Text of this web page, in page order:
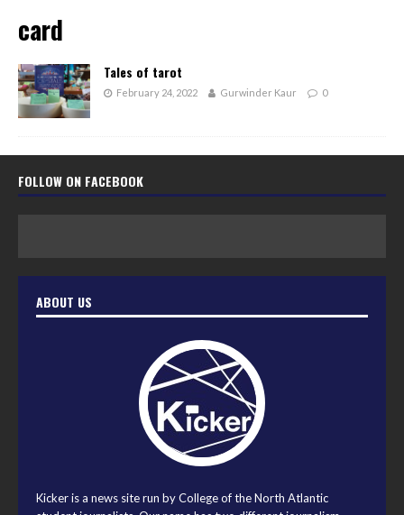
card
Tales of tarot
February 24, 2022 Gurwinder Kaur 0
FOLLOW ON FACEBOOK
ABOUT US
Kicker is a news site run by College of the North Atlantic